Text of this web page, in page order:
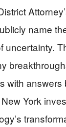
name
uncertainty.
with answers
York